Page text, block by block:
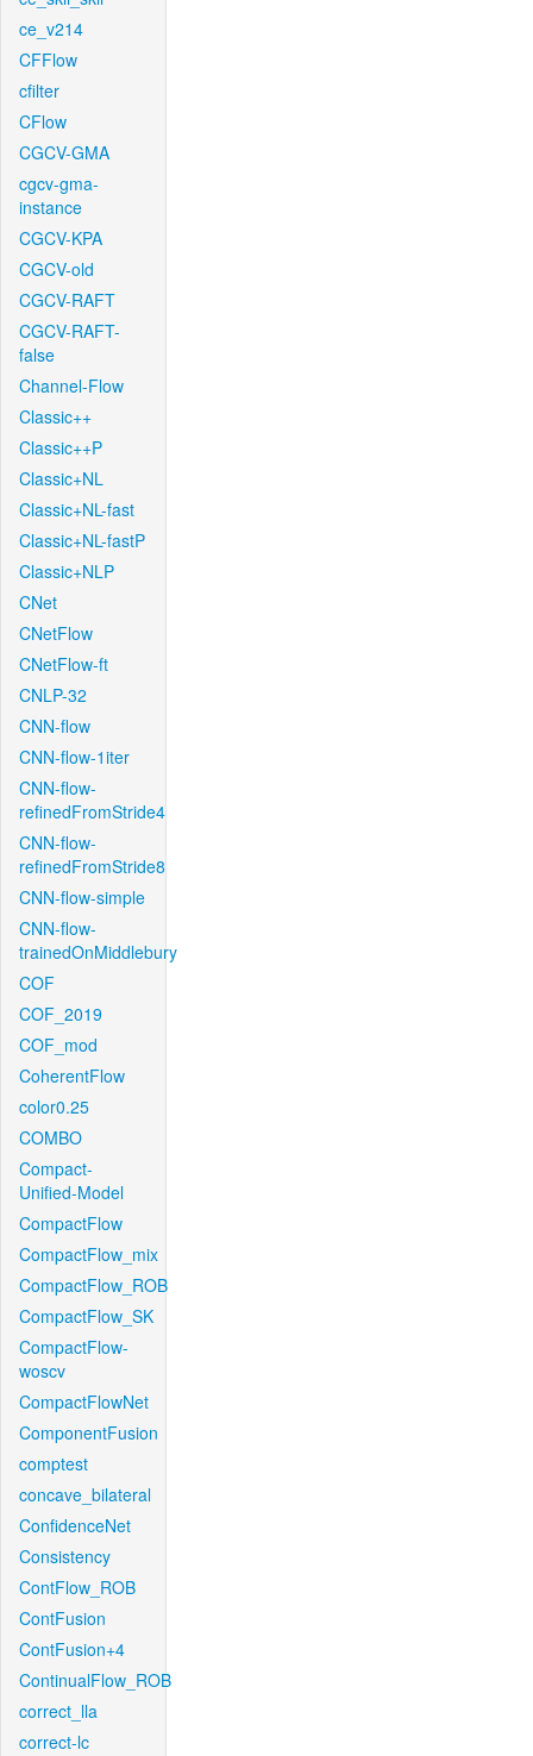
ce_v214
CFFlow
cfilter
CFlow
CGCV-GMA
cgcv-gma-
instance
CGCV-KPA
CGCV-old
CGCV-RAFT
CGCV-RAFT-
false
Channel-Flow
Classic++
Classic++P
Classic+NL
Classic+NL-fast
Classic+NL-fastP
Classic+NLP
CNet
CNetFlow
CNetFlow-ft
CNLP-32
CNN-flow
CNN-flow-1iter
CNN-flow-
refinedFromStride4
CNN-flow-
refinedFromStride8
CNN-flow-simple
CNN-flow-
trainedOnMiddlebury
COF
COF_2019
COF_mod
CoherentFlow
color0.25
COMBO
Compact-
Unified-Model
CompactFlow
CompactFlow_mix
CompactFlow_ROB
CompactFlow_SK
CompactFlow-
woscv
CompactFlowNet
ComponentFusion
comptest
concave_bilateral
ConfidenceNet
Consistency
ContFlow_ROB
ContFusion
ContFusion+4
ContinualFlow_ROB
correct_lla
correct-lc